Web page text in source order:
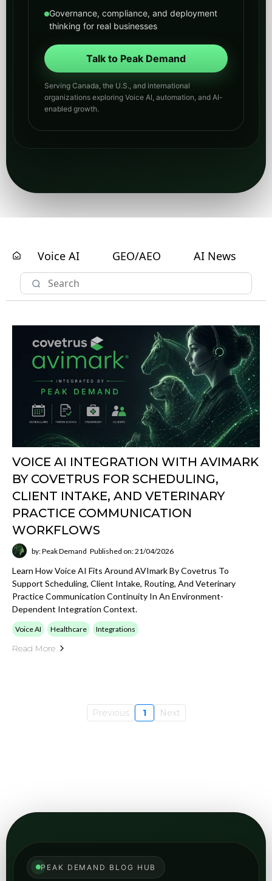
Governance, compliance, and deployment
thinking for real businesses
Talk to Peak Demand
Serving Canada, the U.S., and international
organizations exploring Voice AI, automation, and AI-
enabled growth.
Voice AI GEO/AEO AI News
VOICE AI INTEGRATION WITH AVIMARK
BY COVETRUS FOR SCHEDULING,
CLIENT INTAKE, AND VETERINARY
PRACTICE COMMUNICATION
WORKFLOWS
by: Peak Demand Published on: 21/04/2026
Learn How Voice AI Fits Around AVImark By Covetrus To
Support Scheduling, Client Intake, Routing, And Veterinary
Practice Communication Continuity In An Environment-
Dependent Integration Context.
Voice AI Healthcare Integrations
Read More
Previous 1 Next
PEAK DEMAND BLOG HUB